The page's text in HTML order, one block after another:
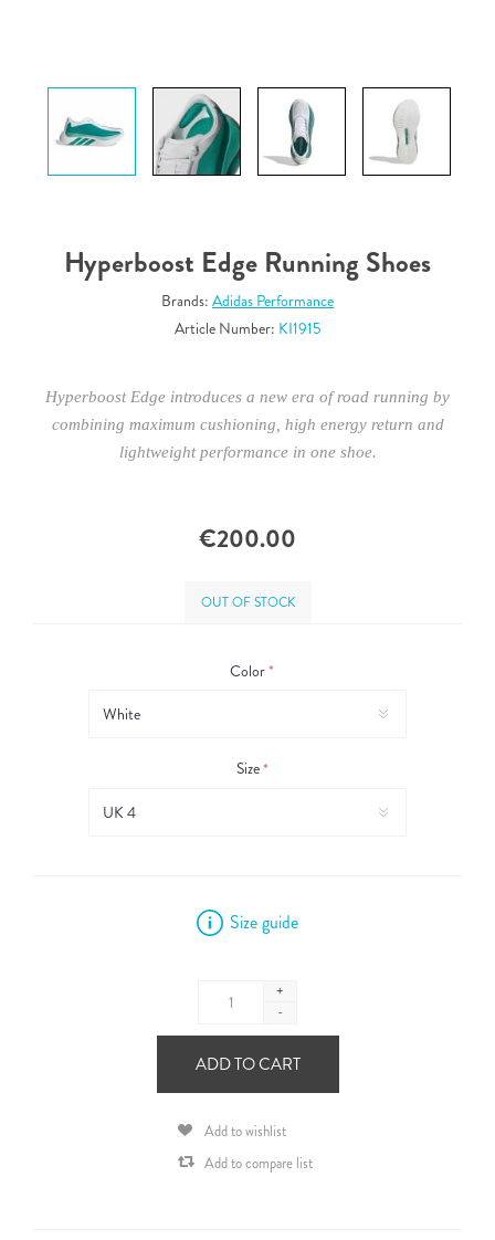
Hyperboost Edge Running Shoes
Brands: Adidas Performance
Article Number: KI1915
Hyperboost Edge introduces a new era of road running by
combining maximum cushioning, high energy return and
lightweight performance in one shoe.
€200.00
OUT OF STOCK
Color*
Size*
Size guide
+
-
ADD TO CART
Add to wishlist
Add to compare list